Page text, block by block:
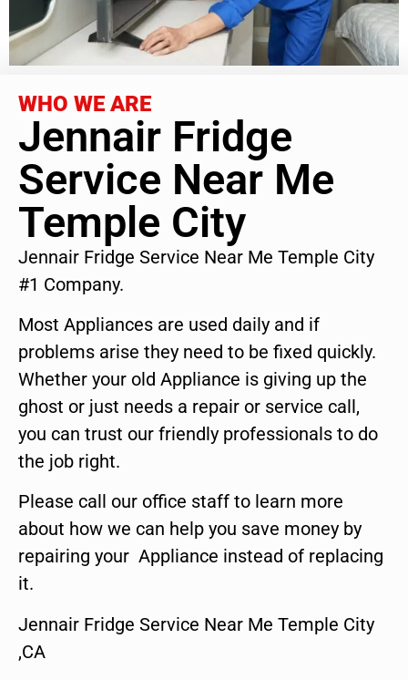
WHO WE ARE
Jennair Fridge
Service Near Me
Temple City
Jennair Fridge Service Near Me Temple City
#1 Company.
Most Appliances are used daily and if
problems arise they need to be fixed quickly.
Whether your old Appliance is giving up the
ghost or just needs a repair or service call,
you can trust our friendly professionals to do
the job right.
Please call our office staff to learn more
about how we can help you save money by
repairing your Appliance instead of replacing
it.
Jennair Fridge Service Near Me Temple City
,CA